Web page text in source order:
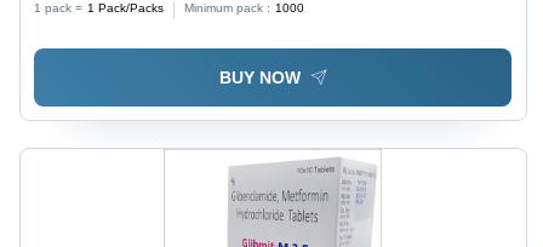
1 pack = 1 Pack/Packs Minimum pack : 1000
BUY NOW